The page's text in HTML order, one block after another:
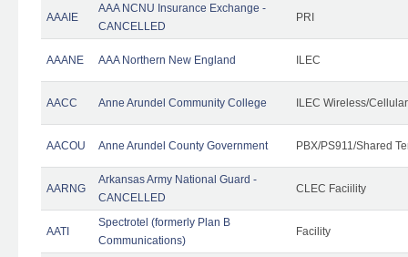
AAAIE
AAA NCNU Insurance Exchange -
CANCELLED
PRI
AAANE AAA Northern New England ILEC
AACC Anne Arundel Community College ILEC Wireless/
AACOU Anne Arundel County Government PBX/PS911/Shared
AARNG
Arkansas Army National Guard -
CANCELLED
CLEC Faciility
AATI
Spectrotel (formerly Plan B
Communications)
Facility